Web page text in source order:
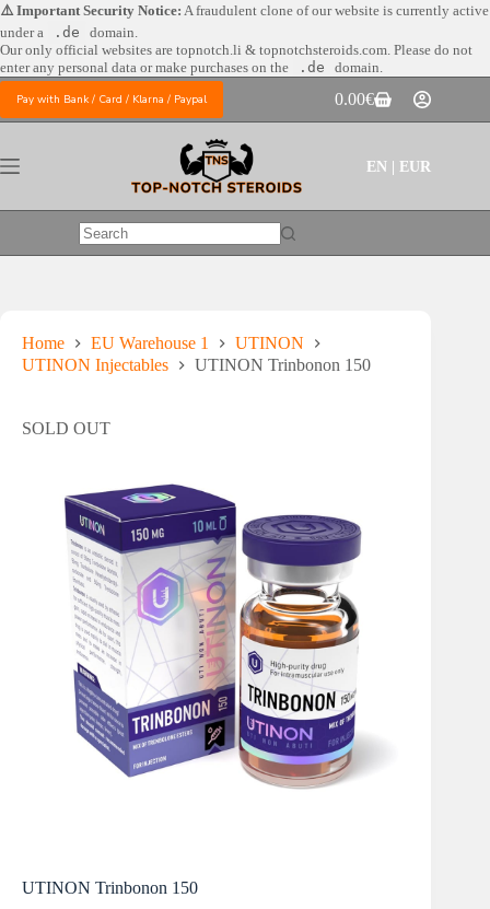
Skip
to
content
⚠️ Important Security Notice: A fraudulent clone of our website is currently active
under a
.de
domain.
Our only official websites are topnotch.li & topnotchsteroids.com. Please do not
enter any personal data or make purchases on the
.de domain.
Pay with Bank / Card / Klarna / Paypal
Shopping
cart
0.00€
EN | EUR
No
Home EU Warehouse 1
UTINON
UTINON Injectables
UTINON Trinbonon 150
SOLD OUT
UTINON Trinbonon 150